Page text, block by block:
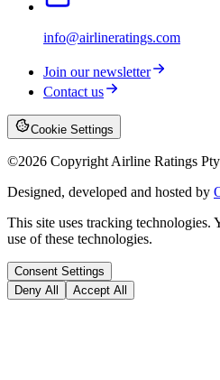
info@airlineratings.com
Join our newsletter
Contact us
Cookie Settings
©2026 Copyright Airline Ratings
Designed, developed and hosted by
This site uses tracking technologies.
use of these technologies.
Consent Settings
Deny All
Accept All